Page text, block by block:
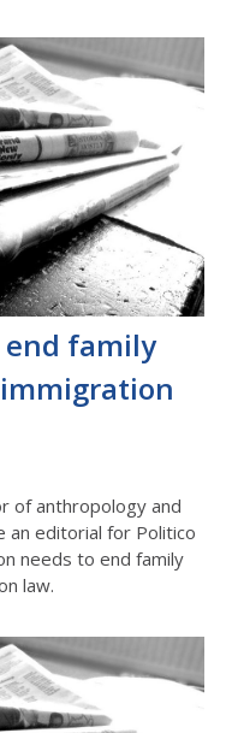
family
of anthropology and
an editorial for Politico
needs to end family
law.